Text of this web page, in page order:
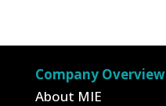
Company Overview
About MIE